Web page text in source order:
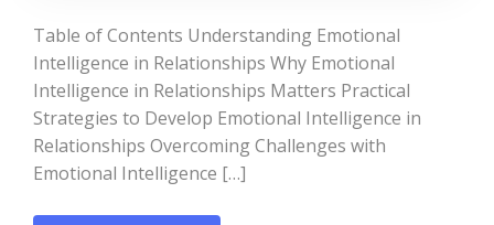
Table of Contents Understanding Emotional
Intelligence in Relationships Why Emotional
Intelligence in Relationships Matters Practical
Strategies to Develop Emotional Intelligence in
Relationships Overcoming Challenges with
Emotional Intelligence […]